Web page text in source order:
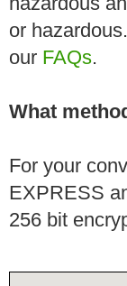
or
our FAQs.
What
For your
EXPRESS
256 bit